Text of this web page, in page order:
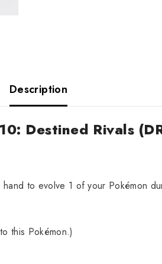
Description
Destined Rivals
to evolve 1 of your Pokémon
this Pokémon.)